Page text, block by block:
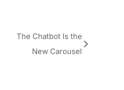
The Chatbot Is the
New Carousel